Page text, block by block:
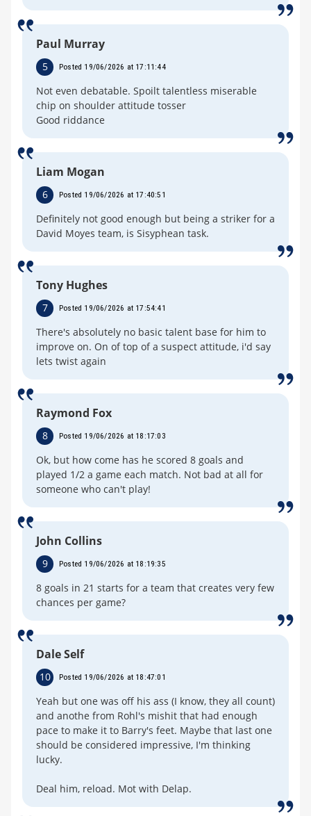
Paul Murray
5 Posted 19/06/2026 at 17:11:44
Not even debatable. Spoilt talentless miserable
chip on shoulder attitude tosser
Good riddance
Liam Mogan
6 Posted 19/06/2026 at 17:40:51
Definitely not good enough but being a striker for a
David Moyes team, is Sisyphean task.
Tony Hughes
7 Posted 19/06/2026 at 17:54:41
There's absolutely no basic talent base for him to
improve on. On of top of a suspect attitude, i'd say
lets twist again
Raymond Fox
8 Posted 19/06/2026 at 18:17:03
Ok, but how come has he scored 8 goals and
played 1/2 a game each match. Not bad at all for
someone who can't play!
John Collins
9 Posted 19/06/2026 at 18:19:35
8 goals in 21 starts for a team that creates very few
chances per game?
Dale Self
10 Posted 19/06/2026 at 18:47:01
Yeah but one was off his ass (I know, they all count)
and anothe from Rohl's mishit that had enough
pace to make it to Barry's feet. Maybe that last one
should be considered impressive, I'm thinking
lucky.
Deal him, reload. Mot with Delap.